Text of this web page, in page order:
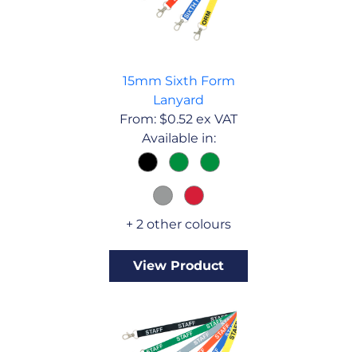
15mm Sixth Form
Lanyard
From: $0.52 ex VAT
Available in:
+ 2 other colours
View Product